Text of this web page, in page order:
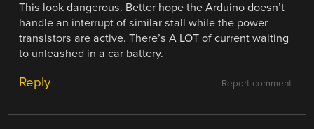
This look dangerous. Better hope the Arduino doesn’t
handle an interrupt of similar stall while the power
transistors are active. There’s A LOT of current waiting
to unleashed in a car battery.
Report comment
Reply